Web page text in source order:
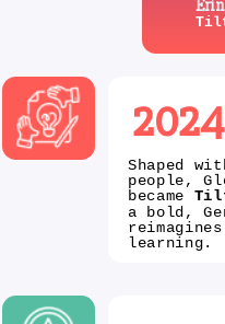
Shaped
people,
became
a bold,
learning.
2024